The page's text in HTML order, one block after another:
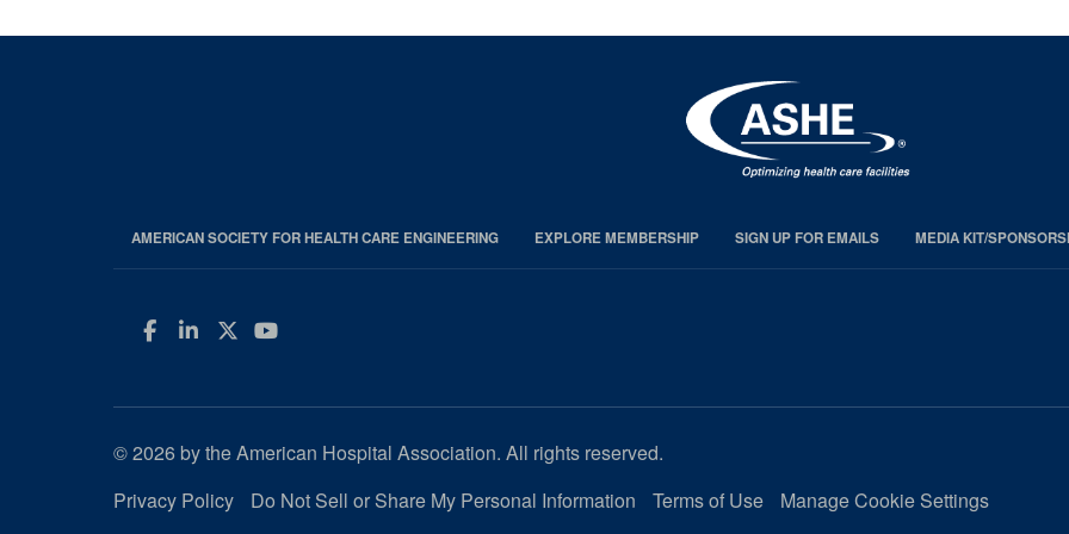
AMERICAN SOCIETY FOR HEALTH CARE ENGINEERING EXPLORE MEMBERSHIP SIGN UP FOR EMAILS MEDIA KIT/
Facebook
LinkedIn
Twitter
YouTube
© 2026 by the American Hospital Association. All rights reserved.
Privacy Policy
Do Not Sell or Share My Personal Information Terms of Use
Manage Cookie Settings